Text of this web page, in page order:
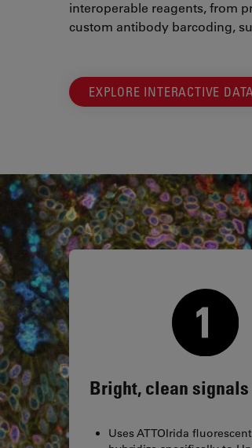
interoperable reagents, from
custom antibody barcoding,
EXPLORE INTERACTIVE
Bright, clean signals
Uses ATTOIrida